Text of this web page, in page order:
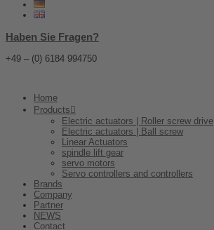
Haben Sie Fragen?
+49 – (0) 6184 994750
Home
Products
Electric actuators | Roller screw drive
Electric actuators | Ball screw
Linear Actuators
spindle lift gear
servo motors
Servo controllers and controllers
Brands
Company
Partner
NEWS
Contact